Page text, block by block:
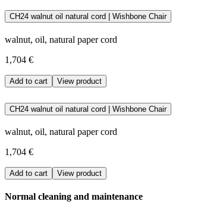
The paper cord used at Carl Hansen & Søn is made
the black cord is dyed.
Download the maintenance and care guide
CH24 walnut oil natural cord | Wishbone Chair
walnut, oil, natural paper cord
1,704 €
Add to cart View product
CH24 walnut oil natural cord | Wishbone Chair
walnut, oil, natural paper cord
1,704 €
Add to cart View product
Normal cleaning and maintenance